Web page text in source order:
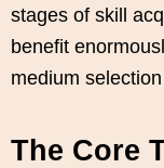
stages of skill
benefit
medium
The Core